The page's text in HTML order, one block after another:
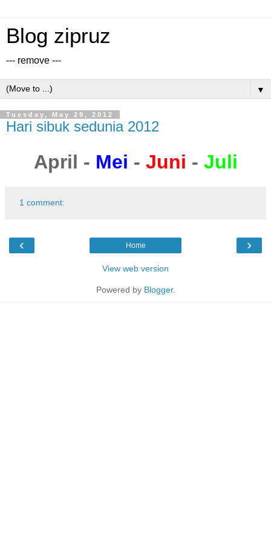
Blog zipruz
--- remove ---
▼
Tuesday, May 29, 2012
Hari sibuk sedunia 2012
April - Mei - Juni - Juli
1 comment:
‹ ›
Home
View web version
Powered by Blogger.